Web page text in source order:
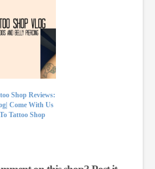
Shop Reviews:
Come With Us
To Tattoo Shop